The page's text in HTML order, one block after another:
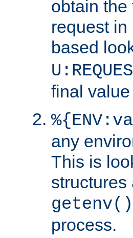
obtain the
request
based
final
any
This is
structures
getenv()
process.